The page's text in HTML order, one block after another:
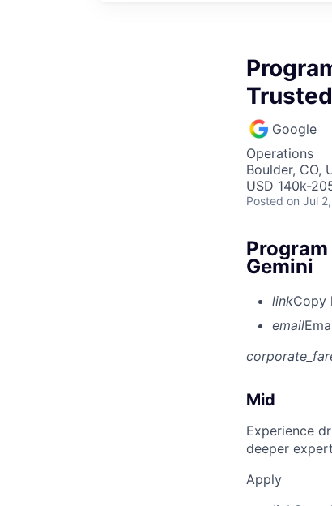
Google
Operations
Boulder, CO,
USD 140k-
Posted on Jul
Gemini
linkCopy
email
Mid
Experience
deeper
Apply